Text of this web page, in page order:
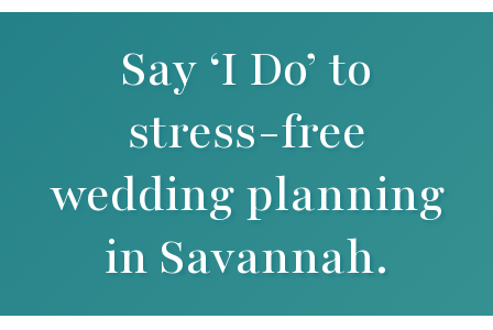
Say ‘I Do’ to
stress-free
wedding planning
in Savannah.